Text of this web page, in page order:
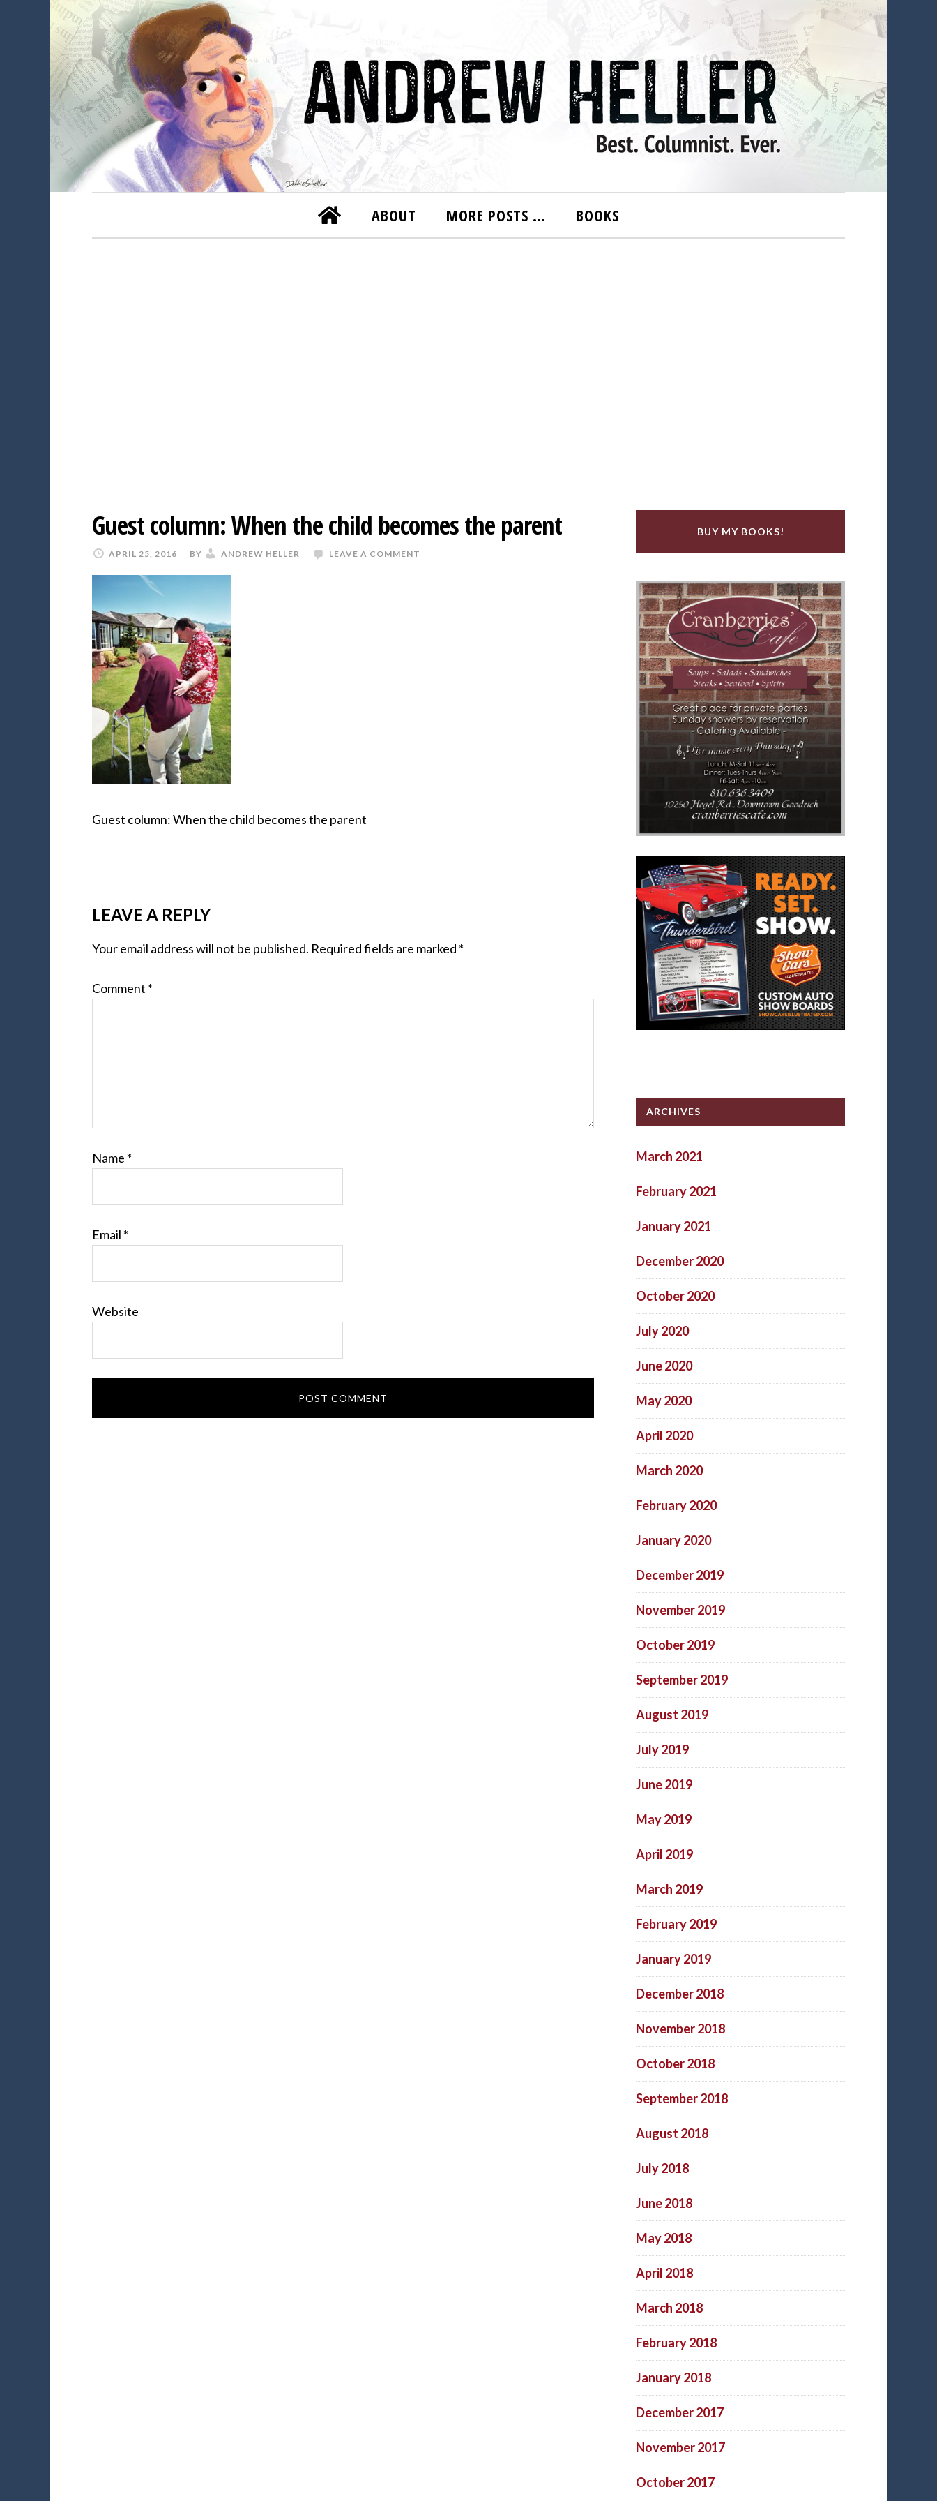
ABOUT MORE POSTS … BOOKS
Guest column: When the child becomes the parent
APRIL 25, 2016 BY ANDREW HELLER LEAVE A COMMENT
Guest column: When the child becomes the parent
LEAVE A REPLY
Your email address will not be published. Required fields are marked *
Comment *
Name *
Email *
Website
BUY MY BOOKS!
ARCHIVES
March 2021
February 2021
January 2021
December 2020
October 2020
July 2020
June 2020
May 2020
April 2020
March 2020
February 2020
January 2020
December 2019
November 2019
October 2019
September 2019
August 2019
July 2019
June 2019
May 2019
April 2019
March 2019
February 2019
January 2019
December 2018
November 2018
October 2018
September 2018
August 2018
July 2018
June 2018
May 2018
April 2018
March 2018
February 2018
January 2018
December 2017
November 2017
October 2017